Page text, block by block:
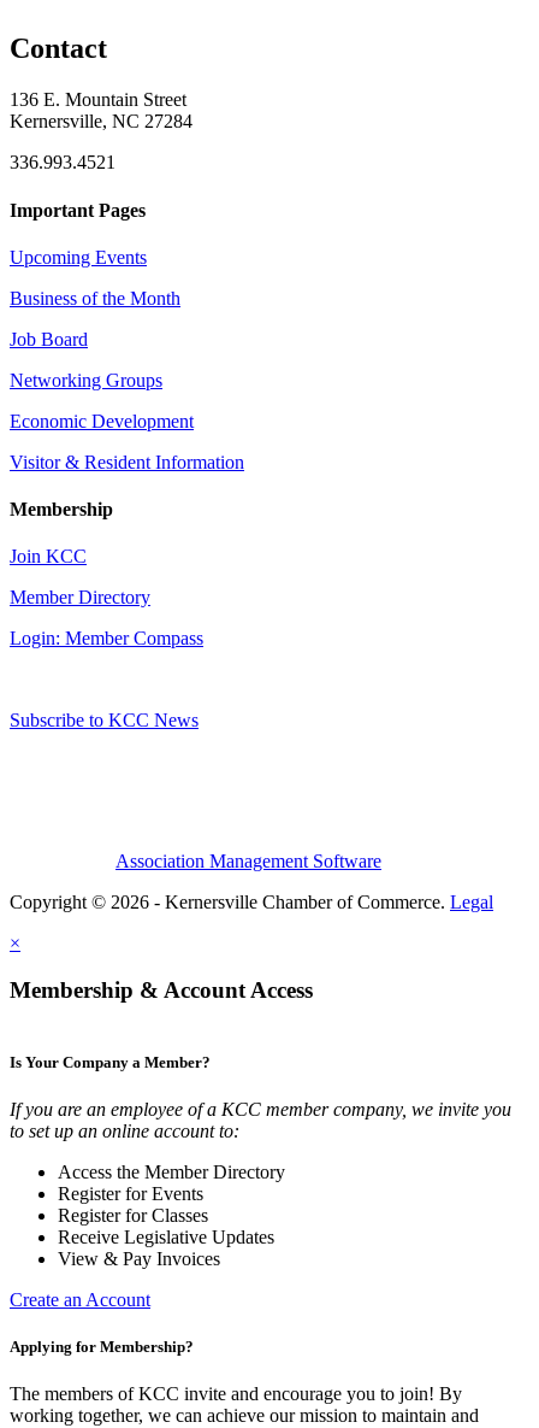
Contact
136 E. Mountain Street
Kernersville, NC 27284
336.993.4521
Important Pages
Upcoming Events
Business of the Month
Job Board
Networking Groups
Economic Development
Visitor & Resident Information
Membership
Join KCC
Member Directory
Login: Member Compass
Subscribe to KCC News
Association Management Software
Copyright © 2026 - Kernersville Chamber of Commerce. Legal
×
Membership & Account Access
Is Your Company a Member?
If you are an employee of a KCC member company, we invite you
to set up an online account to:
Access the Member Directory
Register for Events
Register for Classes
Receive Legislative Updates
View & Pay Invoices
Create an Account
Applying for Membership?
The members of KCC invite and encourage you to join! By
working together, we can achieve our mission to maintain and